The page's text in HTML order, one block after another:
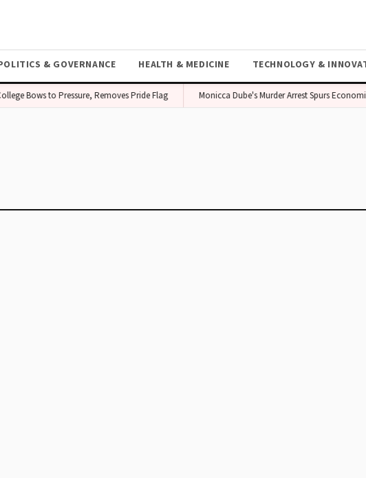
& GOVERNANCE HEALTH & MEDICINE TECHNOLOGY &
Bows to Pressure, Removes Pride Flag Monicca Dube's Murder Arrest Spurs